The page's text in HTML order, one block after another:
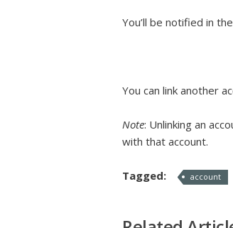
You’ll be notified in
You can link another
Note: Unlinking an
with that account.
Tagged: account